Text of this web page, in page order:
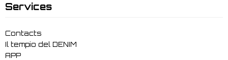
Services
Contacts
Il tempio del DENIM
APP